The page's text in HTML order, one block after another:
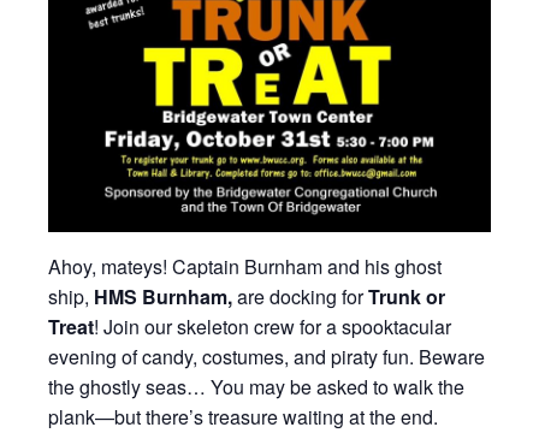
Ahoy, mateys! Captain Burnham and his ghost
ship, HMS Burnham,are docking forTrunk or
Treat! Join our skeleton crew for a spooktacular
evening of candy, costumes, and piraty fun. Beware
the ghostly seas… You may be asked to walk the
plank—but there’s treasure waiting at the end.